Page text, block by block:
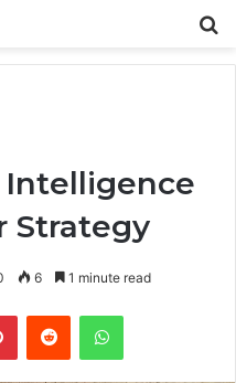
Strategy
6 1 minute read
PinterestReddit WhatsApp